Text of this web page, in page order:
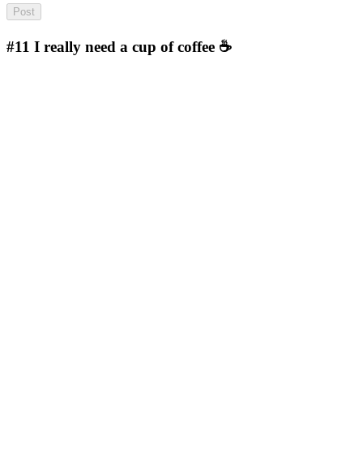
#11 I really need a cup of coffee ☕️